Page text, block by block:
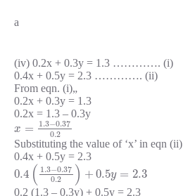
a
(iv) 0.2x + 0.3y = 1.3 …………. (i)
0.4x + 0.5y = 2.3 …………. (ii)
From eqn. (i)„
0.2x + 0.3y = 1.3
0.2x = 1.3 – 0.3y
x = 1.3−0.37
0.2
Substituting the value of ‘x’ in eqn (ii)
0.4x + 0.5y = 2.3
0.4 ( 1.3−0.37
0.2
) + 0.5y = 2.3
0.2 (1.3 – 0.3y) + 0.5y = 2.3